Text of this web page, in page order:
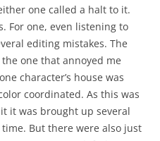
one called a halt to it.
For one, even listening to
editing mistakes. The
one that annoyed me
character’s house was
coordinated. As this was
it was brought up several
But there were also just